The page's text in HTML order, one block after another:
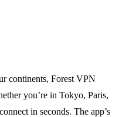
continents, Forest VPN
you’re in Tokyo, Paris,
in seconds. The app’s